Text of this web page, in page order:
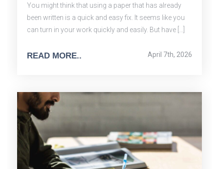
You might think that using a paper that has already
been written is a quick and easy fix. It seems like you
can turn in your work quickly and easily. But have […]
READ MORE.. April 7th, 2026